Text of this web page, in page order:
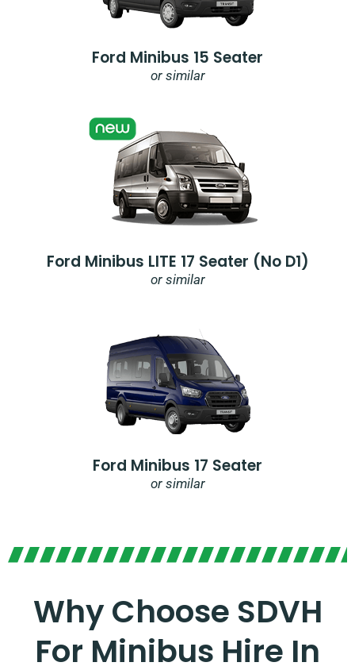
Ford Minibus 15 Seater
or similar
Ford Minibus LITE 17 Seater (no D1)
or similar
Ford Minibus 17 Seater
or similar
Why Choose SDVH
For Minibus Hire In